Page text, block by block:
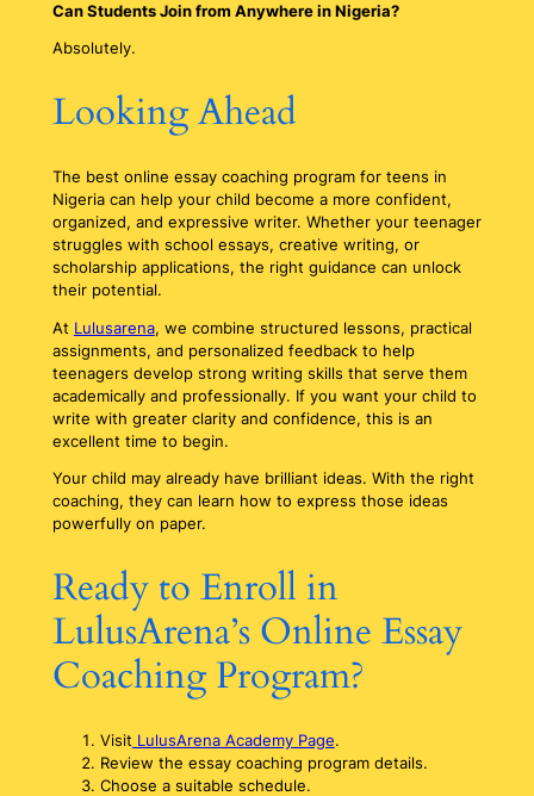
Can Students Join from Anywhere in Nigeria?
Absolutely.
Looking Ahead
The best online essay coaching program for teens in
Nigeria can help your child become a more confident,
organized, and expressive writer. Whether your teenager
struggles with school essays, creative writing, or
scholarship applications, the right guidance can unlock
their potential.
At Lulusarena, we combine structured lessons, practical
assignments, and personalized feedback to help
teenagers develop strong writing skills that serve them
academically and professionally. If you want your child to
write with greater clarity and confidence, this is an
excellent time to begin.
Your child may already have brilliant ideas. With the right
coaching, they can learn how to express those ideas
powerfully on paper.
Ready to Enroll in
LulusArena’s Online Essay
Coaching Program?
Visit LulusArena Academy Page.
Review the essay coaching program details.
Choose a suitable schedule.